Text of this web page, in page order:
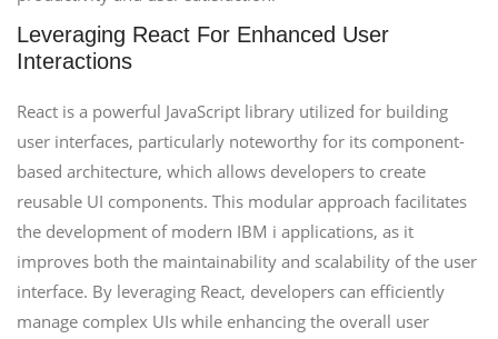
Leveraging React For Enhanced User
Interactions
React is a powerful JavaScript library utilized for building
user interfaces, particularly noteworthy for its component-
based architecture, which allows developers to create
reusable UI components. This modular approach facilitates
the development of modern IBM i applications, as it
improves both the maintainability and scalability of the user
interface. By leveraging React, developers can efficiently
manage complex UIs while enhancing the overall user